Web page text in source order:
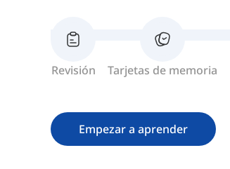
Revisión Tarjetas de memoria
Empezar a aprender